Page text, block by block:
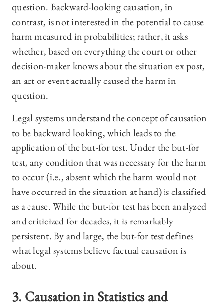
question. Backward-looking causation, in
contrast, is not interested in the potential to cause
harm measured in probabilities; rather, it asks
whether, based on everything the court or other
decision-maker knows about the situation ex post,
an act or event actually caused the harm in
question.
Legal systems understand the concept of causation
to be backward looking, which leads to the
application of the but-for test. Under the but-for
test, any condition that was necessary for the harm
to occur (i.e., absent which the harm would not
have occurred in the situation at hand) is classified
as a cause. While the but-for test has been analyzed
and criticized for decades, it is remarkably
persistent. By and large, the but-for test defines
what legal systems believe factual causation is
about.
3. Causation in Statistics and